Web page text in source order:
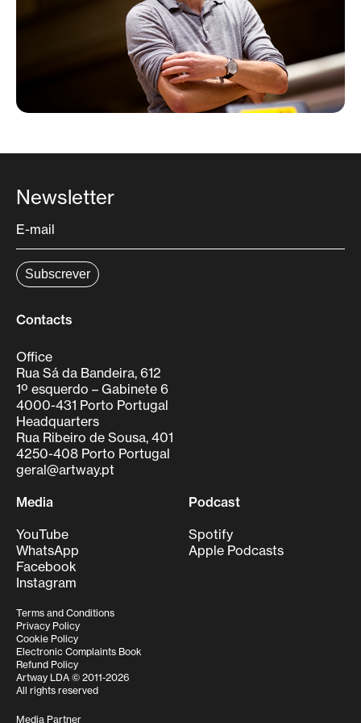
Gil Morais double bass
FILIPE QUARESMA – artistic direction
VANESSA PIRES – executive direction
ANA MORAIS – production
Newsletter
Contacts
Office
Rua Sá da Bandeira, 612
1º esquerdo – Gabinete 6
4000-431 Porto Portugal
Headquarters
Rua Ribeiro de Sousa, 401
4250-408 Porto Portugal
geral@artway.pt
Media
YouTube
WhatsApp
Facebook
Instagram
Podcast
Spotify
Apple Podcasts
Terms and Conditions
Privacy Policy
Cookie Policy
Electronic Complaints Book
Refund Policy
Artway LDA © 2011-2026
All rights reserved
Media Partner